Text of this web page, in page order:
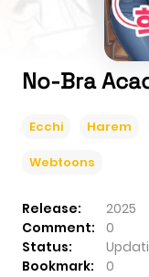
No-Bra
Ecchi Harem
Webtoons
Release:
2025
Comment:
0
Status:
Bookmark:
0